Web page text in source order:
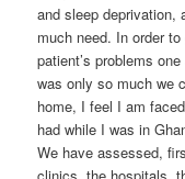
and sleep deprivation,
much need. In order
patient’s problems
was only so much we
home, I feel I am
had while I was in
We have assessed,
clinics, the hospitals,